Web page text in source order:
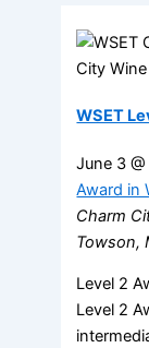
WSET
June 3
Award in
Charm
Towson,
Level 2
Level 2